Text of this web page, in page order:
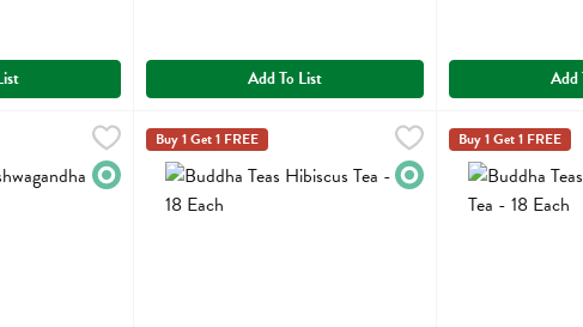
Add To List Add
Tea - 18 Each,$6.99
Tea
Organic
Buddha Teas Hibiscus Tea - 18 Each,
$6.99
Buddha Teas Hibiscus Tea
Buddha Teas
Buy 1 Get 1 FREE
Organic
Buddha Teas
Buddha Teas
Buddha Teas
Buy 1 Get 1 FREE